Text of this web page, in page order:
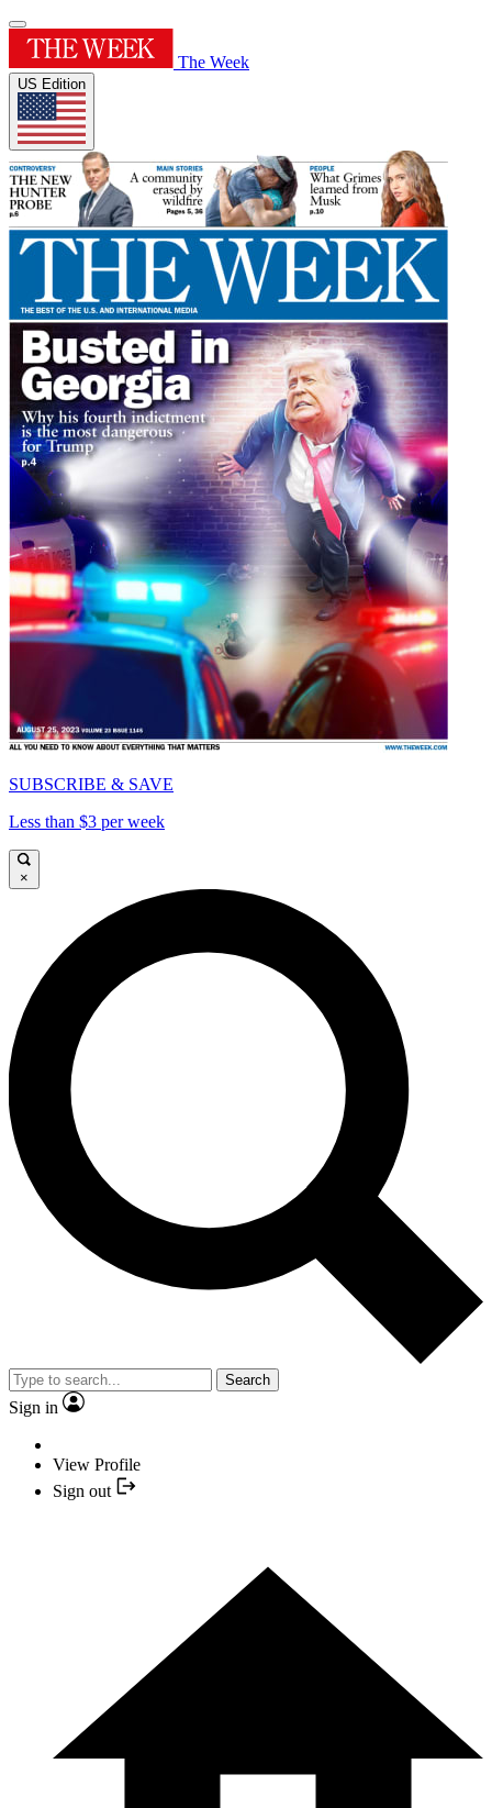
The Week
US Edition
SUBSCRIBE & SAVE
Less than $3 per week
×
Search
Sign in
View Profile
Sign out